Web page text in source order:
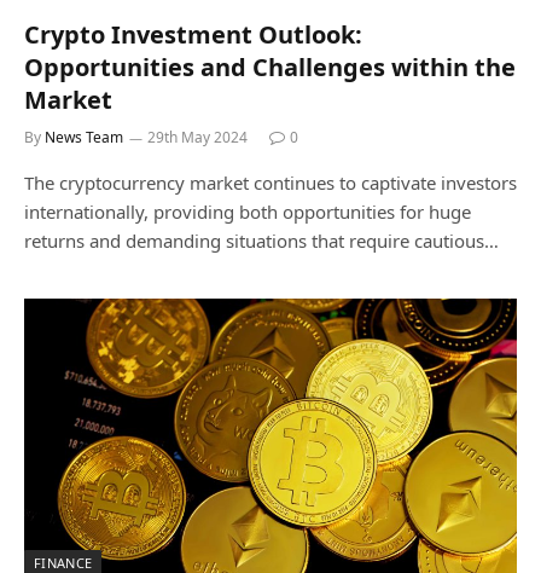
Crypto Investment Outlook:
Opportunities and Challenges within the
Market
By News Team 29th May 2024 0
The cryptocurrency market continues to captivate investors
internationally, providing both opportunities for huge
returns and demanding situations that require cautious…
FINANCE